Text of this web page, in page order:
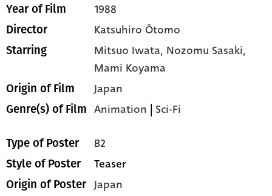
Year of Film 1988
Director Katsuhiro Ôtomo
Starring Mitsuo Iwata, Nozomu Sasaki,
Mami Koyama
Origin of Film Japan
Genre(s) of Film Animation | Sci-Fi
Type of Poster B2
Style of Poster Teaser
Origin of Poster Japan